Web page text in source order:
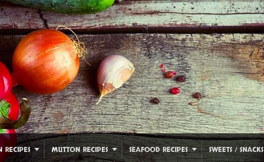
RECIPES MUTTON RECIPES SEAFOOD RECIPES SWEETS / SNACKS